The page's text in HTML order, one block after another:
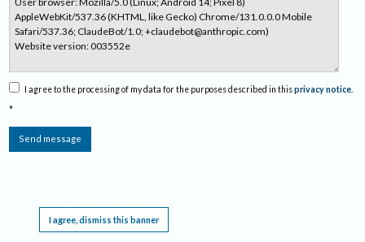
I agree to the processing of my data for the purposes described in thisprivacy notice
*
Send message
I agree, dismiss this banner